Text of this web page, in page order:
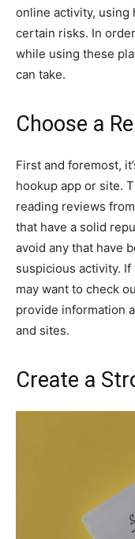
online activity, using
certain risks. In
while using these
can take.
Choose a
First and foremost,
hookup app or site.
reading reviews
that have a solid
avoid any that have
suspicious activity.
may want to check
provide information
and sites.
Create a